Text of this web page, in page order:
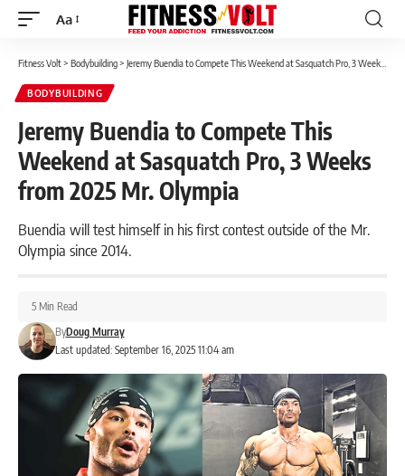
Font
Aa
Fitness Volt> Bodybuilding> Jeremy Buendia to Compete This Weekend at Sasquatch Pro, 3 Weeks from 2025 Mr. Olympia
BODYBUILDING
Jeremy Buendia to Compete This
Weekend at Sasquatch Pro, 3 Weeks
from 2025 Mr. Olympia
Buendia will test himself in his first contest outside of the Mr.
Olympia since 2014.
Last updated: September 16, 2025 11:04 am
ByDoug Murray
5 Min Read